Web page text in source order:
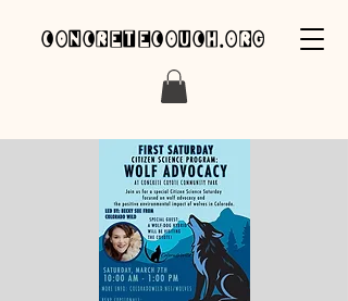
concretecouch.org